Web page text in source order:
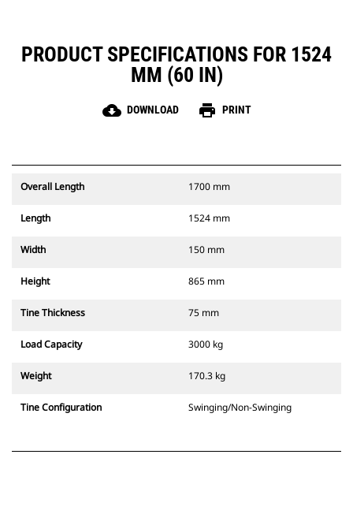
PRODUCT SPECIFICATIONS FOR 1524
MM (60 IN)
cloud_download DOWNLOAD print PRINT
Overall Length 1700 mm
Length 1524 mm
Width 150 mm
Height 865 mm
Tine Thickness 75 mm
Load Capacity 3000 kg
Weight 170.3 kg
Tine Configuration Swinging/Non-Swinging